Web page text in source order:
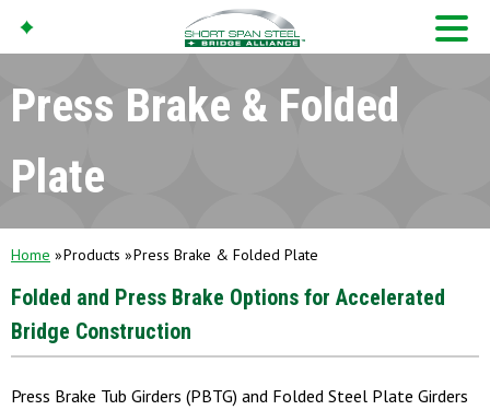
Press Brake & Folded
Plate
Home Products Press Brake & Folded Plate
Folded and Press Brake Options for Accelerated
Bridge Construction
Press Brake Tub Girders (PBTG) and Folded Steel Plate Girders